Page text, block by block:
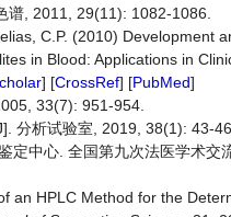
谱, 2011, 29(11): 1082-1086.
C.P. (2010) Development
in Blood: Applications in
] [CrossRef] [PubMed]
33(7): 951-954.
分析试验室, 2019, 38(1): 43-46.
定中心. 全国第九次法医学术交
an HPLC Method for the